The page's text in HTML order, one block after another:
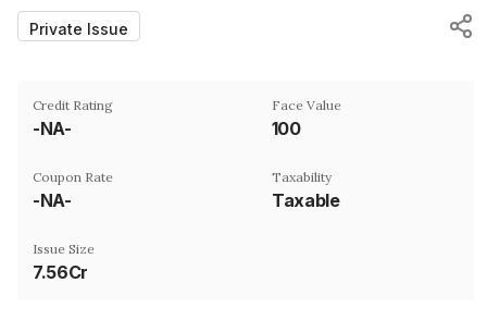
Private Issue
Credit Rating
-NA-
Face Value
₹100
Coupon Rate
-NA-
Taxability
Taxable
Issue Size
7.56Cr